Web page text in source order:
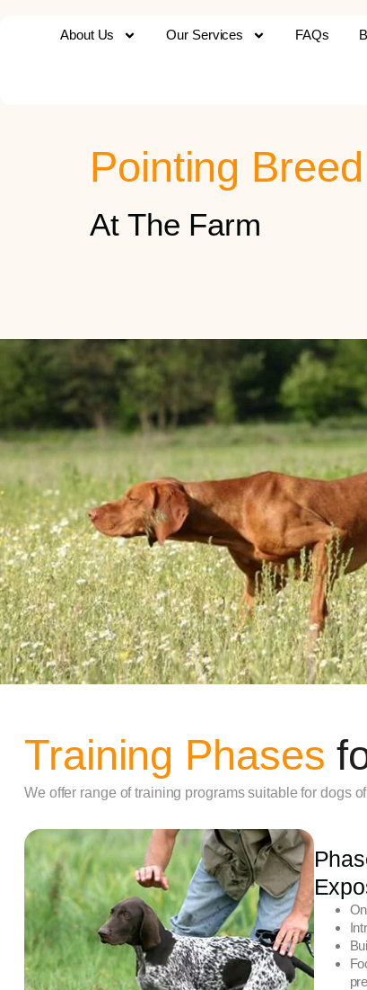
About Us Our Services FAQs
Pointing Breed
At The Farm
Training Phases
We offer range of training programs suitable for dogs